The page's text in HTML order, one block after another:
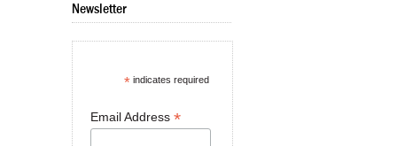
Newsletter
* indicates required
Email Address *